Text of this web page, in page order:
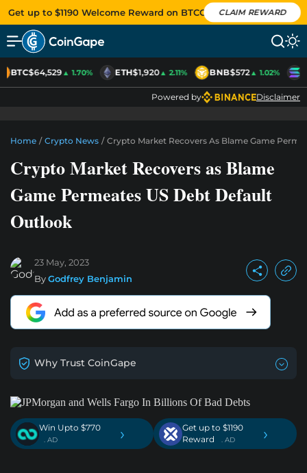
Get up to $1190 Welcome Reward on BTCC CLAIM REWARD
BTC$64,529▲ 1.70% ETH$1,920▲ 2.11% BNB$572▲ 1.02%
Powered by Disclaimer
Home / Crypto News / Crypto Market Recovers As Blame Game
Crypto Market Recovers as Blame
Game Permeates US Debt Default
Outlook
23 May, 2023
ByGodfrey Benjamin
Why Trust CoinGape
Win Upto $770
. AD ›
Get up to $1190
Reward
. AD ›